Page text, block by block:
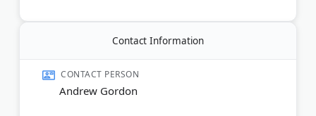
Contact Information
CONTACT PERSON
Andrew Gordon